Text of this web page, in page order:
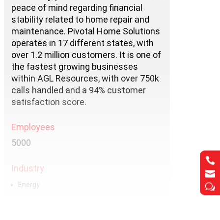


w
peace of mind regarding financial
stability related to home repair and
maintenance. Pivotal Home Solutions
operates in 17 different states, with
over 1.2 million customers. It is one of
the fastest growing businesses
within AGL Resources, with over 750k
calls handled and a 94% customer
satisfaction score.
Employees
5000
Industry
Energy